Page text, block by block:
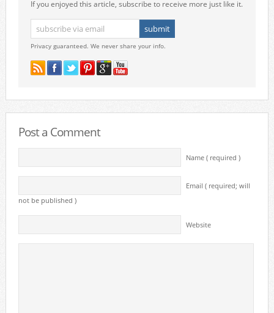
If you enjoyed this article, subscribe to receive more just like it.
Privacy guaranteed. We never share your info.
Post a Comment
Name ( required )
Email ( required; will
not be published )
Website